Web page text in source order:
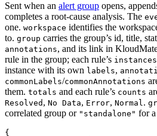
Sent when an alert group opens,
completes a root-cause analysis. The
one. workspace identifies the
to. group carries the group’s id, title,
annotations, and its link in
rule in the group; each rule’s instances
instance with its own labels,
commonLabels/commonAnnotations
them. totals and each rule’s counts
Resolved , No Data, Error, Normal.
correlated group or "standalone" for
{